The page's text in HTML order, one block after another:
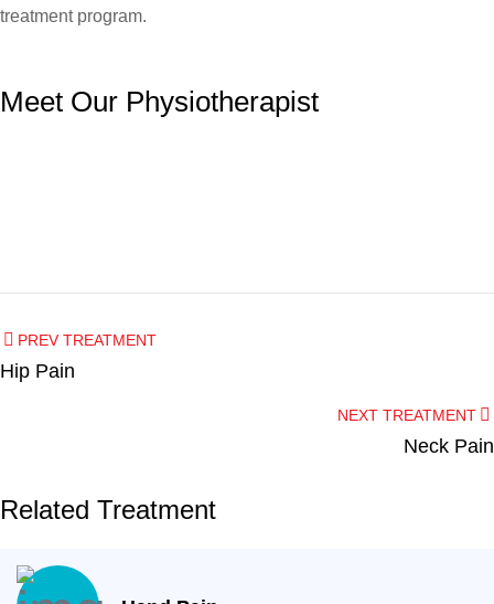
treatment program.
Meet Our Physiotherapist
PREV TREATMENT
Hip Pain
NEXT TREATMENT
Neck Pain
Related Treatment